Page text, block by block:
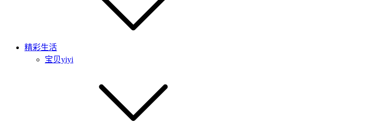
精彩生活
宝贝yiyi